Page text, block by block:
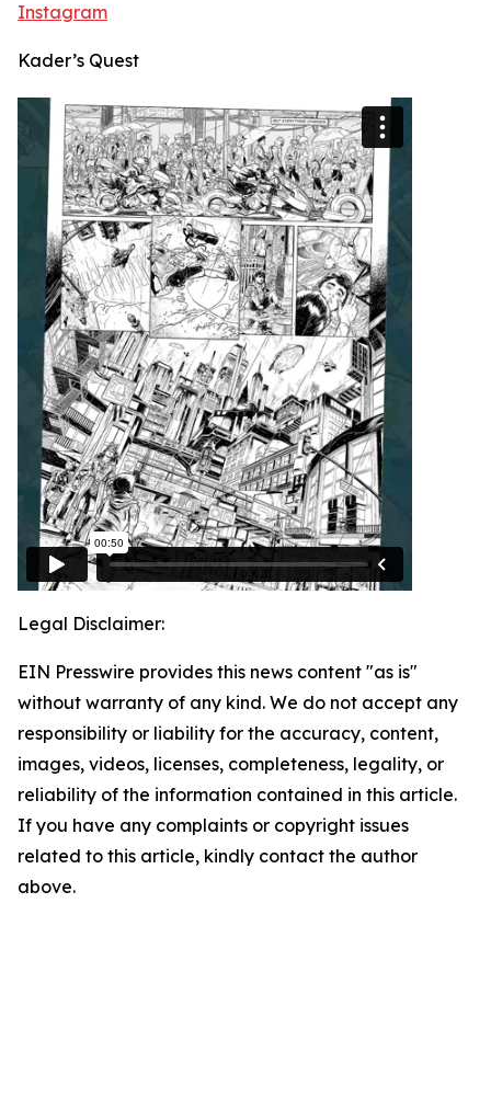
Instagram
Kader’s Quest
Legal Disclaimer:
EIN Presswire provides this news content "as is"
without warranty of any kind. We do not accept any
responsibility or liability for the accuracy, content,
images, videos, licenses, completeness, legality, or
reliability of the information contained in this article.
If you have any complaints or copyright issues
related to this article, kindly contact the author
above.